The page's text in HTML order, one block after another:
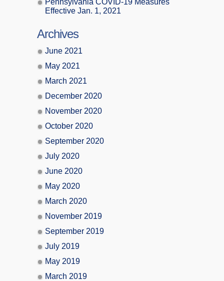
Effective Jan. 1, 2021
Archives
June 2021
May 2021
March 2021
December 2020
November 2020
October 2020
September 2020
July 2020
June 2020
May 2020
March 2020
November 2019
September 2019
July 2019
May 2019
March 2019